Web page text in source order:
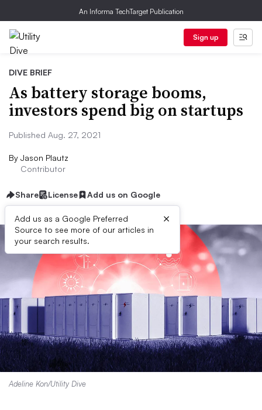
An Informa TechTarget Publication
Sign up
DIVE BRIEF
As battery storage booms,
investors spend big on startups
Published Aug. 27, 2021
By Jason Plautz
Contributor
Share License Add us on Google
Add us as a Google Preferred
Source to see more of our articles in
your search results.
×
Adeline Kon/Utility Dive